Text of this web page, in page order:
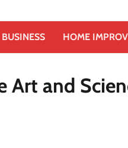
BUSINESS HOME
Art and